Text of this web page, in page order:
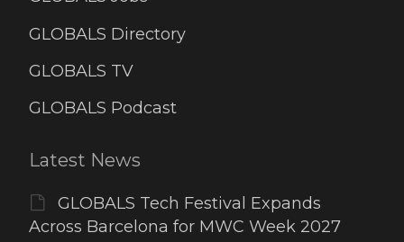
GLOBALS Directory
GLOBALS TV
GLOBALS Podcast
Latest News
GLOBALS Tech Festival Expands
Across Barcelona for MWC Week 2027